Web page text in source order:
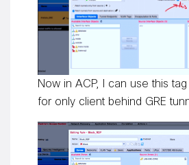
Now in ACP, I can use this
for only client behind GRE